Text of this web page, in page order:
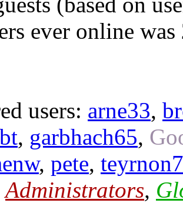
ever online was
users: arne33,
, garbhach65,
, pete,
Administrators,